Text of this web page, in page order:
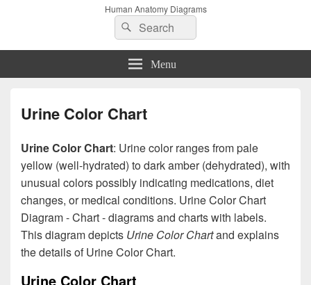
Human Anatomy Diagrams
Search
for:
Search
Menu
Urine Color Chart
Urine Color Chart: Urine color ranges from pale
yellow (well-hydrated) to dark amber (dehydrated), with
unusual colors possibly indicating medications, diet
changes, or medical conditions. Urine Color Chart
Diagram - Chart - diagrams and charts with labels.
This diagram depicts Urine Color Chartand explains
the details of Urine Color Chart.
Urine Color Chart